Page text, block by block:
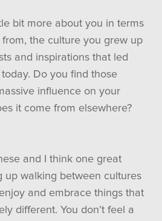
bit more about you in terms
the culture you grew up
and inspirations that led
Do you find those
influence on your
it come from elsewhere?
and I think one great
up walking between cultures
and embrace things that
different. You don’t feel a